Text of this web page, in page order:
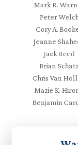
Mark R.
Peter Welch
Cory A.
Jeanne
Jack Reed
Brian
Chris Van
Mazie K.
Benjamin